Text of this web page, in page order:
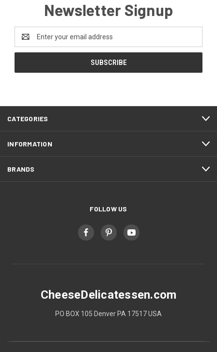
Newsletter Signup
Email
Address
CATEGORIES
INFORMATION
BRANDS
FOLLOW US
CheeseDelicatessen.com
PO BOX 105 Denver PA 17517 USA